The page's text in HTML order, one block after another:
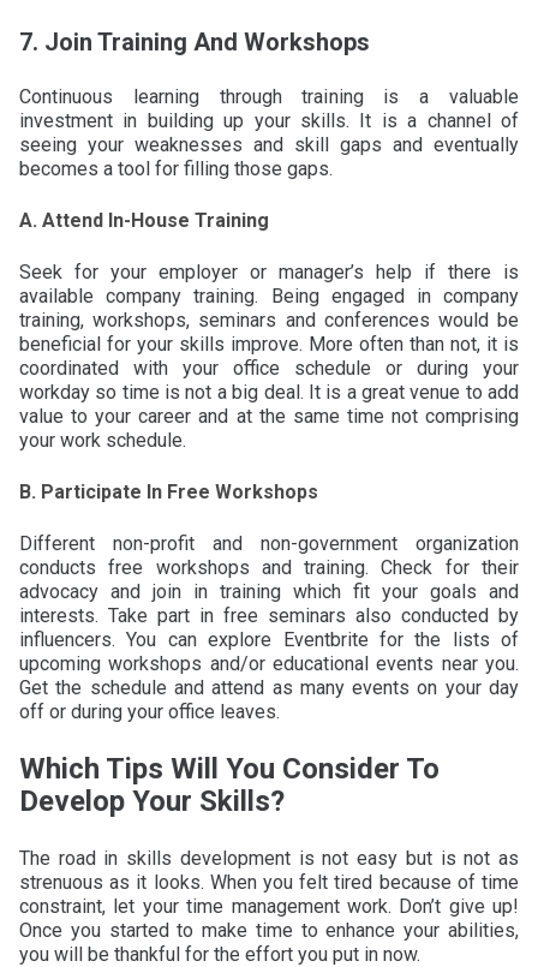
7. Join Training And Workshops
Continuous learning through training is a valuable
investment in building up your skills. It is a channel of
seeing your weaknesses and skill gaps and eventually
becomes a tool for filling those gaps.
A. Attend In-House Training
Seek for your employer or manager’s help if there is
available company training. Being engaged in company
training, workshops, seminars and conferences would be
beneficial for your skills improve. More often than not, it is
coordinated with your office schedule or during your
workday so time is not a big deal. It is a great venue to add
value to your career and at the same time not comprising
your work schedule.
B. Participate In Free Workshops
Different non-profit and non-government organization
conducts free workshops and training. Check for their
advocacy and join in training which fit your goals and
interests. Take part in free seminars also conducted by
influencers. You can explore Eventbrite for the lists of
upcoming workshops and/or educational events near you.
Get the schedule and attend as many events on your day
off or during your office leaves.
Which Tips Will You Consider To
Develop Your Skills?
The road in skills development is not easy but is not as
strenuous as it looks. When you felt tired because of time
constraint, let your time management work. Don’t give up!
Once you started to make time to enhance your abilities,
you will be thankful for the effort you put in now.